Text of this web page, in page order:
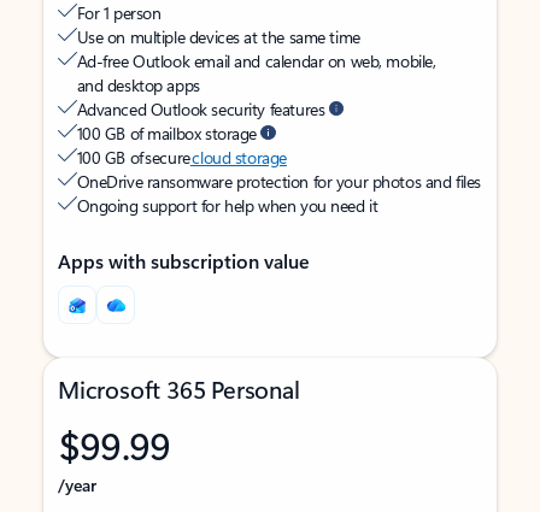
For 1 person
Use on multiple devices at the same time
Ad-free Outlook email and calendar on web, mobile,
and desktop apps
Advanced Outlook security features
100 GB of mailbox storage
100 GB of securecloud storage
OneDrive ransomware protection for your photos and files
Ongoing support for help when you need it
Apps with subscription value
Microsoft 365 Personal
$99.99
/year